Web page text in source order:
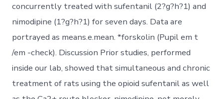
concurrently treated with sufentanil (2?g?h?1) and
nimodipine (1?g?h?1) for seven days. Data are
portrayed as means.e.mean. *forskolin (Pupil em t
/em -check). Discussion Prior studies, performed
inside our lab, showed that simultaneous and chronic
treatment of rats using the opioid sufentanil as well